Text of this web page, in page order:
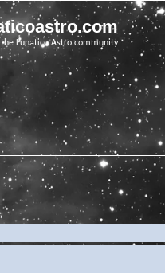
the Lunatico Astro community